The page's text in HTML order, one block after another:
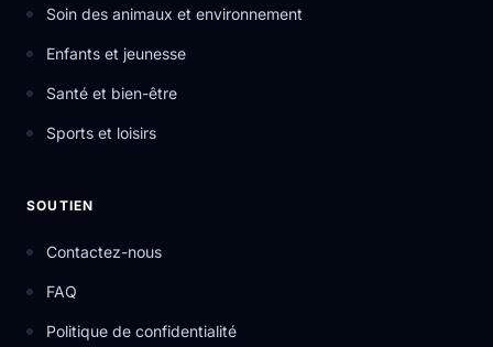
Soin des animaux et environnement
Enfants et jeunesse
Santé et bien-être
Sports et loisirs
SOUTIEN
Contactez-nous
FAQ
Politique de confidentialité